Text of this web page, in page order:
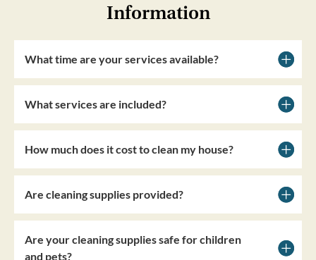
Information
What time are your services available?
What services are included?
How much does it cost to clean my house?
Are cleaning supplies provided?
Are your cleaning supplies safe for children
and pets?